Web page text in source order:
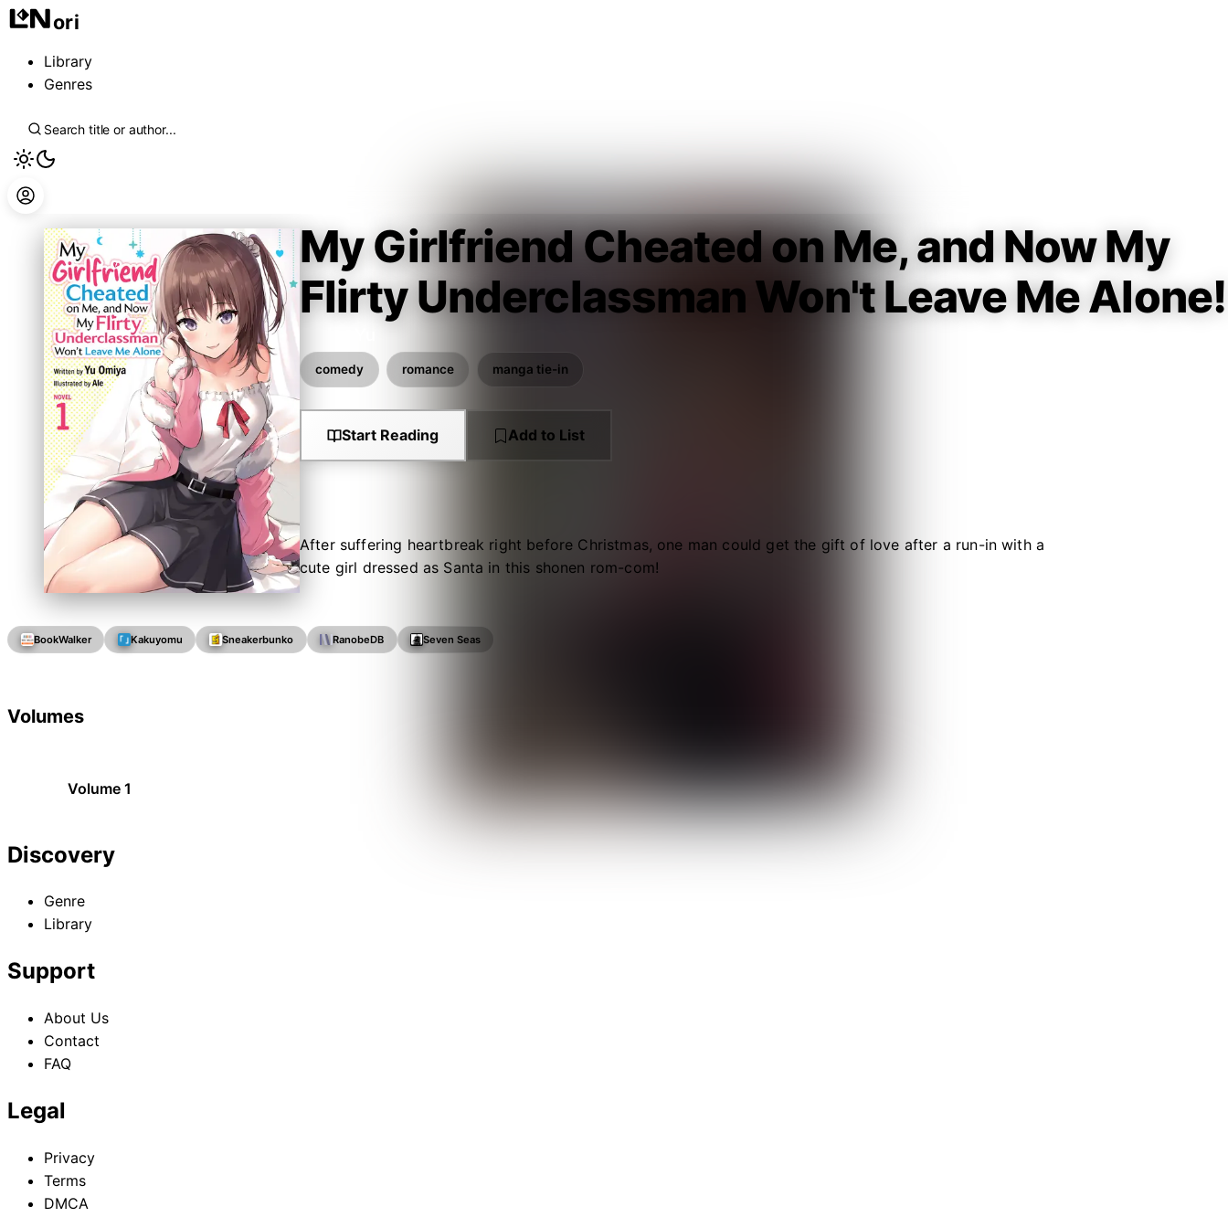
ori
Library
Genres
My Girlfriend Cheated on Me, and Now My
Flirty Underclassman Won't Leave Me Alone!
comedy romance manga tie-in
Start Reading Add to List
After suffering heartbreak right before Christmas, one man could get the gift of love after a run-in with a
cute girl dressed as Santa in this shonen rom-com!
BookWalker Kakuyomu Sneakerbunko RanobeDB Seven Seas
Volumes
Volume 1
Discovery
Genre
Library
Support
About Us
Contact
FAQ
Legal
Privacy
Terms
DMCA